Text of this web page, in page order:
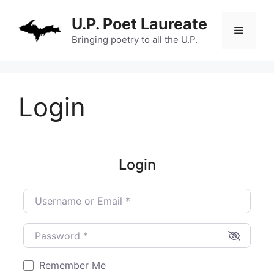
content
U.P. Poet Laureate
Bringing poetry to all the U.P.
Menu
Login
Login
Username or Email
Password
Remember Me